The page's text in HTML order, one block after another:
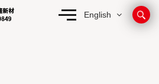
English